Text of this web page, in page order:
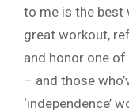
to me is the best
great workout,
and honor one
– and those
‘independence’